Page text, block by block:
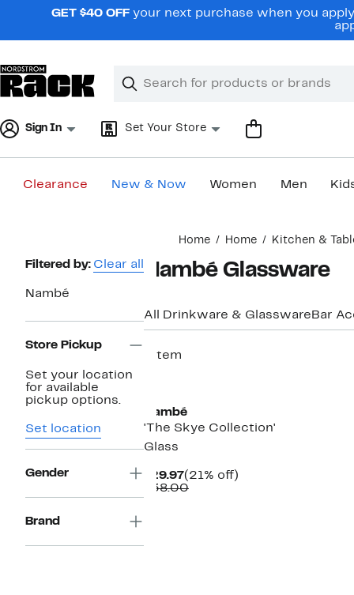
navigationGET $40 OFF your next purchase when you
Search
Clear
Clear
Sign In Set Your Store
Clearance New & Now Women Men
Home Home Kitchen &
Page
Navigation
Filtered by: Clear all
Nambé
Store Pickup
Set your location
for available
pickup options.
Set location
Gender
Brand
Nambé Glassware
All Drinkware & Glassware Bar
1 item
Nambé
'The Skye Collection'
Glass
$29.97Current
Price
(21% off)
$38.00Comparable